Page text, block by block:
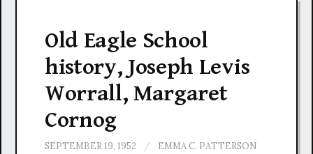
Old Eagle School
history, Joseph Levis
Worrall, Margaret
Cornog
SEPTEMBER 19, 1952 / EMMA C. PATTERSON